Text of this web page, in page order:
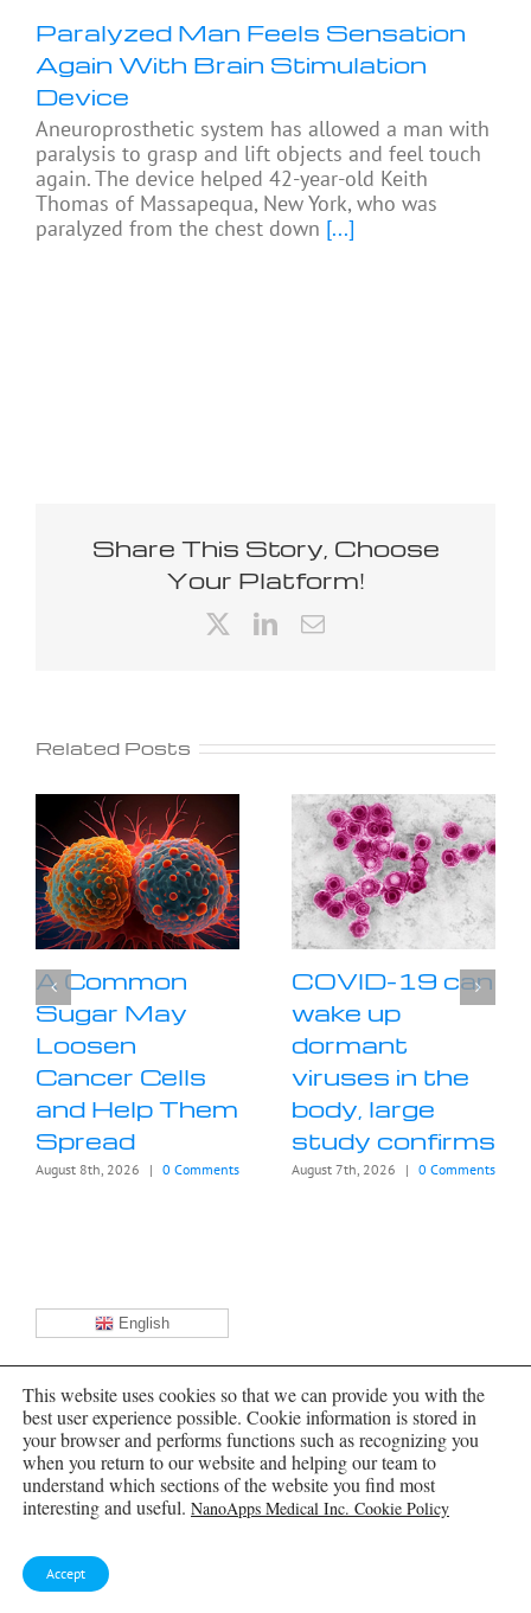
Paralyzed Man Feels Sensation
Again With Brain Stimulation
Device
Aneuroprosthetic system has allowed a man with
paralysis to grasp and lift objects and feel touch
again. The device helped 42-year-old Keith
Thomas of Massapequa, New York, who was
paralyzed from the chest down [...]
Share This Story, Choose
Your Platform!
LinkedIn
Email
Related Posts
A Common
Sugar May
Loosen
Cancer Cells
and Help Them
Spread
August 8th, 2026 | 0 Comments
COVID-19 can
wake up
dormant
viruses in the
body, large
study confirms
August 7th, 2026 | 0 Comments
English
Archives
NanoMedical Brain/Cloud Interface by
Frank Boehm
This website uses cookies so that we can provide you with the
best user experience possible. Cookie information is stored in
your browser and performs functions such as recognizing you
when you return to our website and helping our team to
understand which sections of the website you find most
interesting and useful. NanoApps Medical Inc. Cookie Policy
Accept